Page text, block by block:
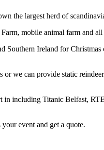
the largest herd of
mobile animal farm and
Ireland for Christmas
we can provide static
including Titanic Belfast,
event and get a quote.